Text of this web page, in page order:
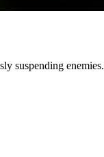
suspending enemies.